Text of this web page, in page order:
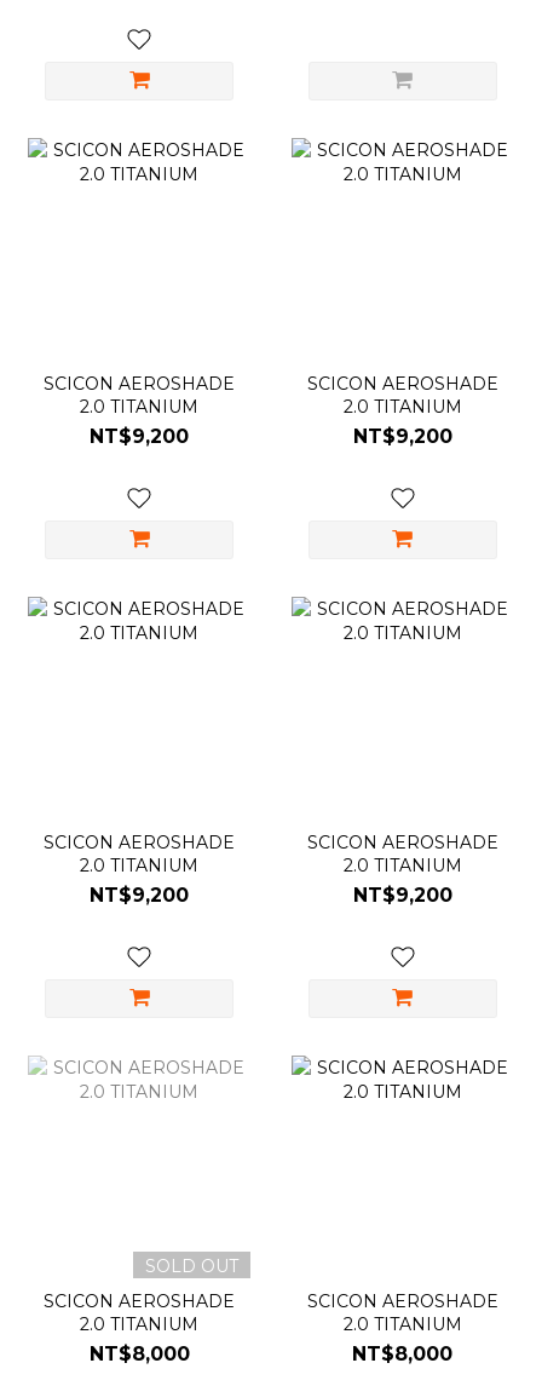
SCICON AEROSHADE
2.0 TITANIUM
NT$9,200
SCICON AEROSHADE
2.0 TITANIUM
NT$9,200
SCICON AEROSHADE
2.0 TITANIUM
NT$9,200
SCICON AEROSHADE
2.0 TITANIUM
NT$9,200
SOLD OUT
SCICON AEROSHADE
2.0 TITANIUM
NT$8,000
SCICON AEROSHADE
2.0 TITANIUM
NT$8,000